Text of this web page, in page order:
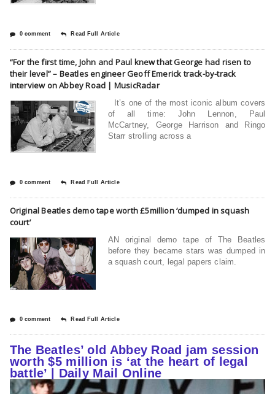
0 comment Read Full Article
“For the first time, John and Paul knew that George had risen to
their level” – Beatles engineer Geoff Emerick track-by-track
interview on Abbey Road | MusicRadar
It’s one of the most iconic album covers
of all time: John Lennon, Paul
McCartney, George Harrison and Ringo
Starr strolling across a
0 comment Read Full Article
Original Beatles demo tape worth £5million ‘dumped in squash
court’
AN original demo tape of The Beatles
before they became stars was dumped in
a squash court, legal papers claim.
0 comment Read Full Article
The Beatles’ old Abbey Road jam session
worth $5 million is ‘at the heart of legal
battle’ | Daily Mail Online